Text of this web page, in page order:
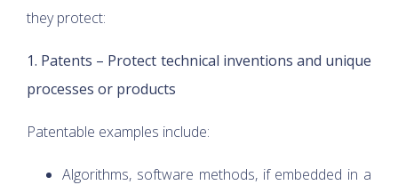
they protect:
1. Patents – Protect technical inventions and unique
processes or products
Patentable examples include:
Algorithms, software methods, if embedded in a